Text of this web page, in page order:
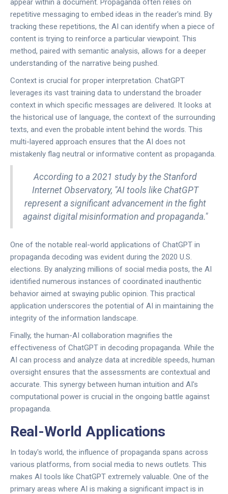
appear within a document. Propaganda often relies on
repetitive messaging to embed ideas in the reader's mind. By
tracking these repetitions, the AI can identify when a piece of
content is trying to reinforce a particular viewpoint. This
method, paired with semantic analysis, allows for a deeper
understanding of the narrative being pushed.
Context is crucial for proper interpretation. ChatGPT
leverages its vast training data to understand the broader
context in which specific messages are delivered. It looks at
the historical use of language, the context of the surrounding
texts, and even the probable intent behind the words. This
multi-layered approach ensures that the AI does not
mistakenly flag neutral or informative content as propaganda.
According to a 2021 study by the Stanford
Internet Observatory, "AI tools like ChatGPT
represent a significant advancement in the fight
against digital misinformation and propaganda."
One of the notable real-world applications of ChatGPT in
propaganda decoding was evident during the 2020 U.S.
elections. By analyzing millions of social media posts, the AI
identified numerous instances of coordinated inauthentic
behavior aimed at swaying public opinion. This practical
application underscores the potential of AI in maintaining the
integrity of the information landscape.
Finally, the human-AI collaboration magnifies the
effectiveness of ChatGPT in decoding propaganda. While the
AI can process and analyze data at incredible speeds, human
oversight ensures that the assessments are contextual and
accurate. This synergy between human intuition and AI's
computational power is crucial in the ongoing battle against
propaganda.
Real-World Applications
In today's world, the influence of propaganda spans across
various platforms, from social media to news outlets. This
makes AI tools like ChatGPT extremely valuable. One of the
primary areas where AI is making a significant impact is in